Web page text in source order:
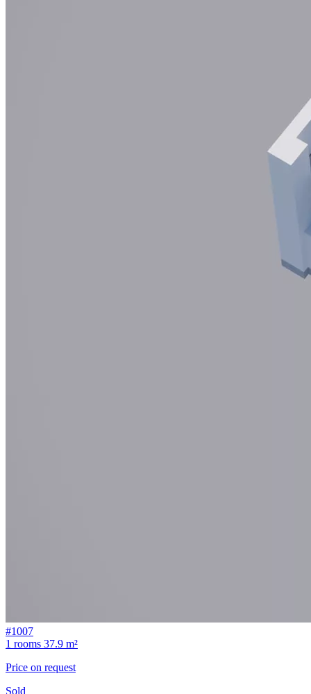
#1007
1 rooms 37.9 m²
Price on request
Sold